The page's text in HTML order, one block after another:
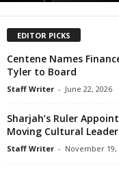
EDITOR PICKS
Centene Names
Tyler to Board
Staff Writer - June 22, 2026
Sharjah’s Ruler
Moving Cultural
Staff Writer - November 19,